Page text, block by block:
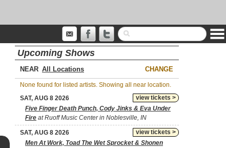
Upcoming Shows
NEAR CHANGE
None found for listed artists. Showing all near location.
view tickets >
SAT, AUG 8 2026
Five Finger Death Punch, Cody Jinks & Eva Under
Fire at Ruoff Music Center in Noblesville, IN
view tickets >
SAT, AUG 8 2026
Men At Work, Toad The Wet Sprocket & Shonen